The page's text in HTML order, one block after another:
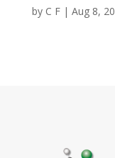
by C F| Aug 8,